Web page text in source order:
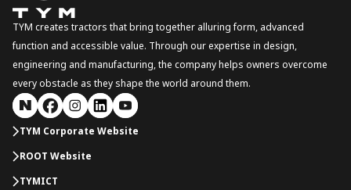
TYM creates tractors that bring together alluring form, advanced
function and accessible value. Through our expertise in design,
engineering and manufacturing, the company helps owners overcome
every obstacle as they shape the world around them.
TYM Corporate Website
ROOT Website
TYMICT